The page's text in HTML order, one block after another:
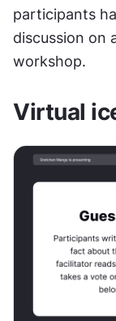
participants
discussion on
workshop.
Virtual